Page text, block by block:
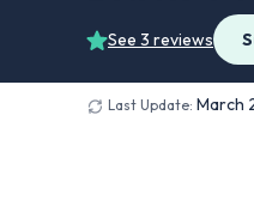
See 3 reviews
Last Update: March